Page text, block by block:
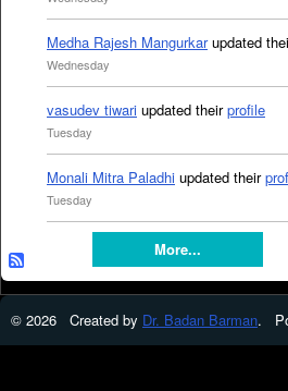
Medha Rajesh Mangurkarupdated
Wednesday
vasudev tiwari updated theirprofile
Tuesday
Monali Mitra Paladhi updated their
Tuesday
More...
© 2026 Created by Dr. Badan Barman.